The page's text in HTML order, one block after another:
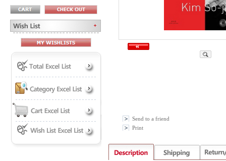
Send to a friend
Print